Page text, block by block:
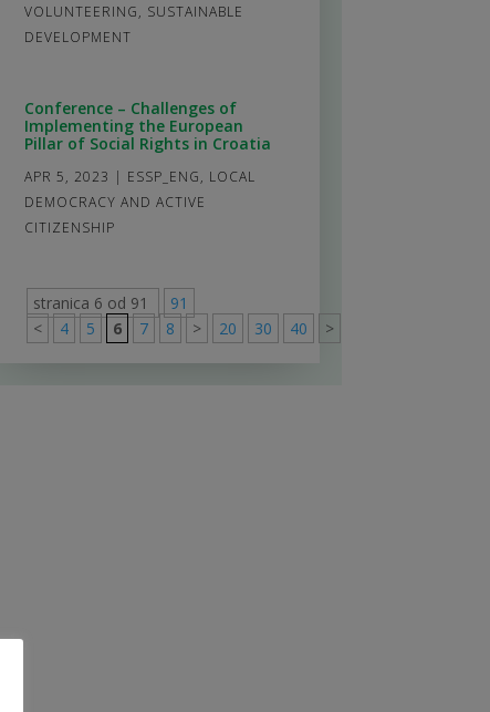
VOLUNTEERING, SUSTAINABLE
DEVELOPMENT
Conference – Challenges of
Implementing the European
Pillar of Social Rights in Croatia
APR 5, 2023 | ESSP_ENG, LOCAL
DEMOCRACY AND ACTIVE
CITIZENSHIP
stranica 6 od 91
91
<
4 5 6 7 8 > 20 30 40 >